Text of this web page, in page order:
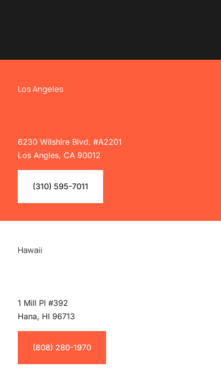
Los Angeles
6230 Wilshire Blvd. #A2201
Los Angles, CA 90012
(310) 595-7011
Hawaii
1 Mill Pl #392
Hana, HI 96713
(808) 280-1970